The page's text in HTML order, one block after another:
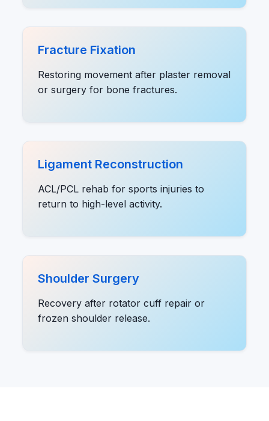
Fracture Fixation
Restoring movement after plaster removal
or surgery for bone fractures.
Ligament Reconstruction
ACL/PCL rehab for sports injuries to
return to high-level activity.
Shoulder Surgery
Recovery after rotator cuff repair or
frozen shoulder release.